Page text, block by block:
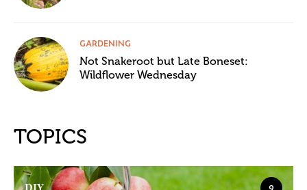
GARDENING
Not Snakeroot but Late Boneset:
Wildflower Wednesday
TOPICS